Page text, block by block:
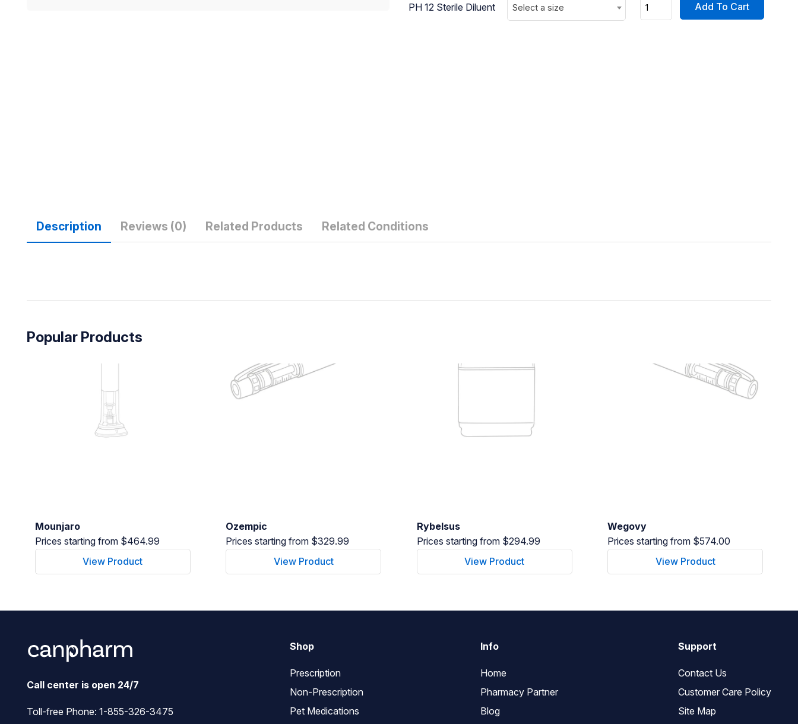
PH 12 Sterile Diluent Select a size Add To Cart
Description Reviews (0) Related Products Related Conditions
Popular Products
Mounjaro
Prices starting from $464.99
View Product
Ozempic
Prices starting from $329.99
View Product
Rybelsus
Prices starting from $294.99
View Product
Wegovy
Prices starting from $574.00
View Product
Call center is open 24/7
Toll-free Phone: 1-855-326-3475
Shop
Prescription
Non-Prescription
Pet Medications
Info
Home
Pharmacy Partner
Blog
Support
Contact Us
Customer Care Policy
Site Map